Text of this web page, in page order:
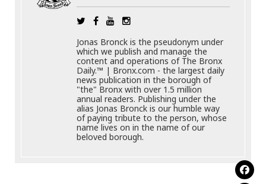
Jonas Bronck is the pseudonym under
which we publish and manage the
content and operations of The Bronx
Daily.™ | Bronx.com - the largest daily
news publication in the borough of
"the" Bronx with over 1.5 million
annual readers. Publishing under the
alias Jonas Bronck is our humble way
of paying tribute to the person, whose
name lives on in the name of our
beloved borough.